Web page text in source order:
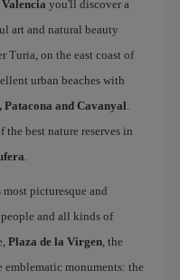
you'll discover a
art and natural beauty
Turia, on the east coast of
urban beaches with
and Cavanyal.
best nature reserves in
.
picturesque and
and all kinds of
Plaza de la Virgen, the
emblematic monuments: the